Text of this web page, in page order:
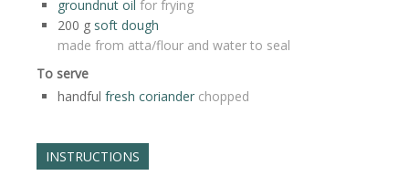
groundnut oil for frying
200 g soft dough
made from atta/flour and water to seal
To serve
handful fresh coriander chopped
INSTRUCTIONS